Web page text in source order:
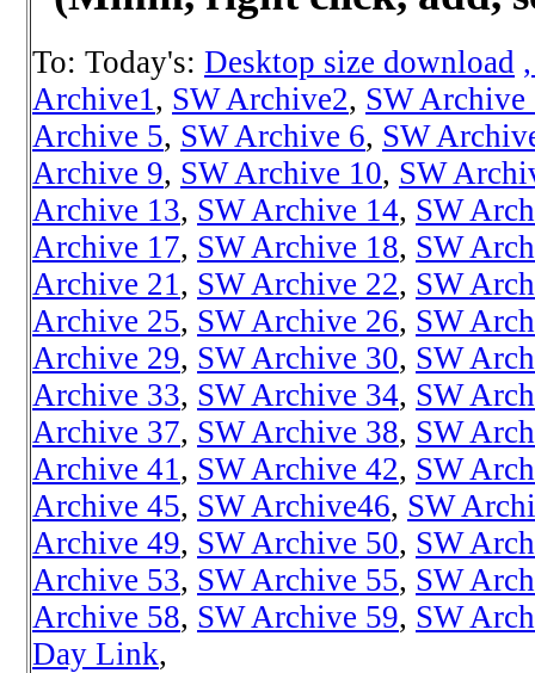
To: Today's: Desktop size download
Archive1 , SW Archive2, SW Archive
Archive 5, SW Archive 6, SW
Archive 9, SW Archive 10, SW
Archive 13, SW Archive 14, SW
Archive 17, SW Archive 18, SW
Archive 21 , SW Archive 22, SW
Archive 25, SW Archive 26, SW
Archive 29, SW Archive 30, SW
Archive 33, SW Archive 34, SW
Archive 37, SW Archive 38, SW
Archive 41 , SW Archive 42, SW
Archive 45, SW Archive46, SW
Archive 49, SW Archive 50, SW
Archive 53, SW Archive 55, SW
Archive 58, SW Archive 59, SW
Day Link,